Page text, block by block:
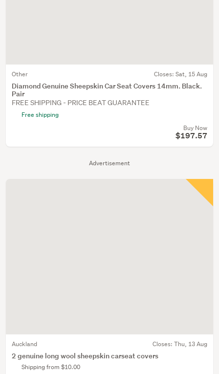
Advertisement
Other Closes: Sat, 15 Aug
Diamond Genuine Sheepskin Car Seat Covers 14mm. Black.
Pair
FREE SHIPPING - PRICE BEAT GUARANTEE
Free shipping
Buy Now
$197.57
Auckland Closes: Thu, 13 Aug
2 genuine long wool sheepskin carseat covers
Shipping from $10.00